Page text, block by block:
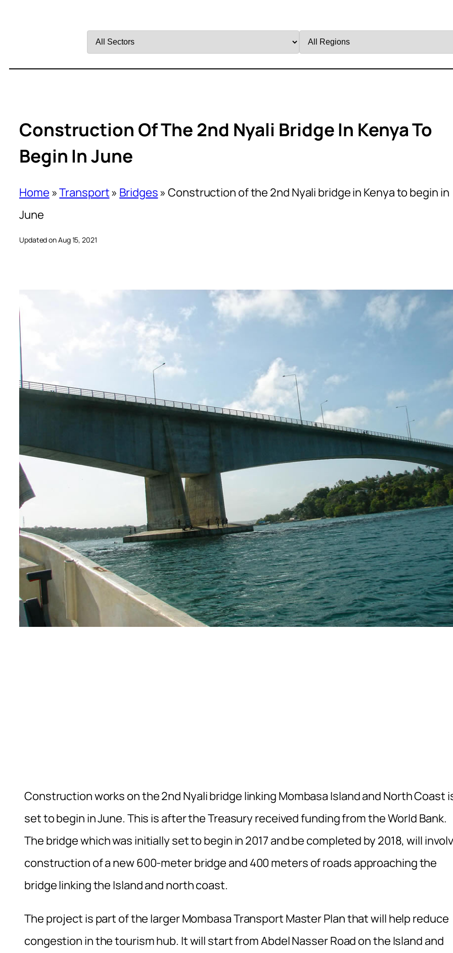
by
by
Construction Of The 2nd Nyali Bridge In Kenya To
Begin In June
Home »Transport» Bridges»Construction of the 2nd Nyali bridge in Kenya to begin in
June
Updated on Aug 15, 2021
Construction works on the 2nd Nyali bridge linking Mombasa Island and North Coast
set to begin in June. This is after the Treasury received funding from the World Bank.
The bridge which was initially set to begin in 2017 and be completed by 2018, will
construction of a new 600-meter bridge and 400 meters of roads approaching the
bridge linking the Island and north coast.
The project is part of the larger Mombasa Transport Master Plan that will help reduce
congestion in the tourism hub. It will start from Abdel Nasser Road on the Island and